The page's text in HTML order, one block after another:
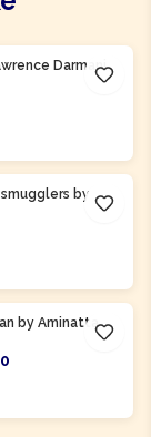
Darmani
by
by Aminatta